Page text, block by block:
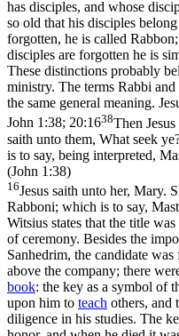
has disciples, and whose
so old that his disciples
forgotten, he is called
disciples are forgotten he is
These distinctions probably
ministry. The terms Rabbi
the same general meaning.
John 1:38; 20:1638Then
saith unto them, What seek
is to say, being interpreted,
(John 1:38)
16Jesus saith unto her, Mary.
Rabboni; which is to say,
Witsius states that the title
of ceremony. Besides the
Sanhedrim, the candidate
above the company; there
book: the key as a symbol of
upon him to teach others, and
diligence in his studies. The